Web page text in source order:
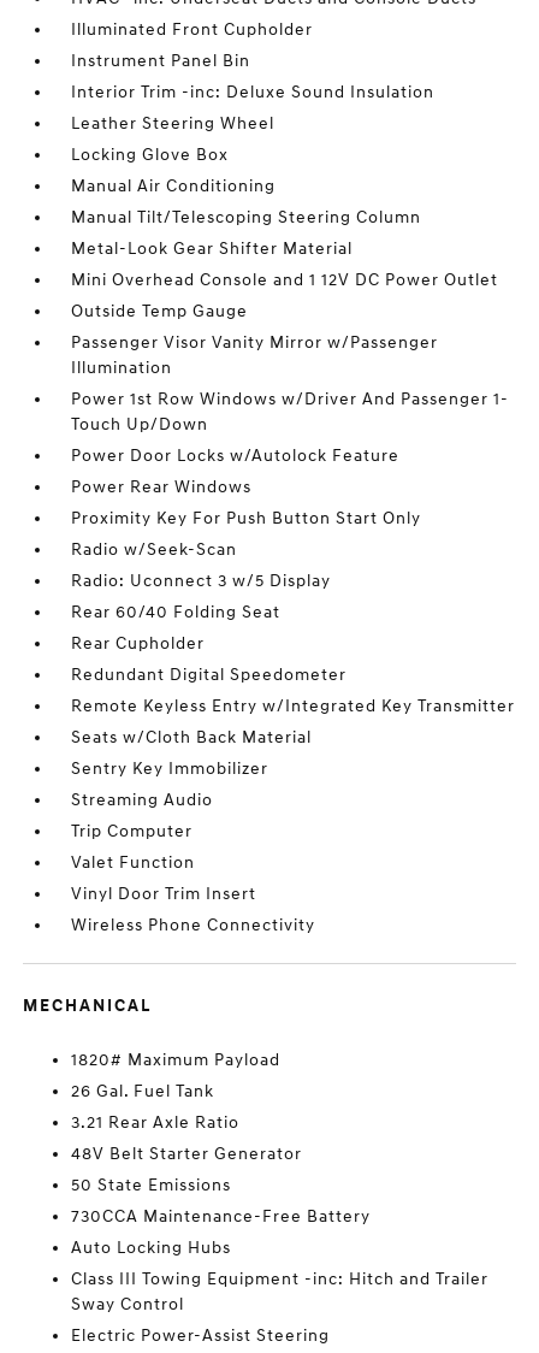
Illuminated Front Cupholder
Instrument Panel Bin
Interior Trim -inc: Deluxe Sound Insulation
Leather Steering Wheel
Locking Glove Box
Manual Air Conditioning
Manual Tilt/Telescoping Steering Column
Metal-Look Gear Shifter Material
Mini Overhead Console and 1 12V DC Power Outlet
Outside Temp Gauge
Passenger Visor Vanity Mirror w/Passenger
Illumination
Power 1st Row Windows w/Driver And Passenger 1-
Touch Up/Down
Power Door Locks w/Autolock Feature
Power Rear Windows
Proximity Key For Push Button Start Only
Radio w/Seek-Scan
Radio: Uconnect 3 w/5 Display
Rear 60/40 Folding Seat
Rear Cupholder
Redundant Digital Speedometer
Remote Keyless Entry w/Integrated Key Transmitter
Seats w/Cloth Back Material
Sentry Key Immobilizer
Streaming Audio
Trip Computer
Valet Function
Vinyl Door Trim Insert
Wireless Phone Connectivity
MECHANICAL
1820# Maximum Payload
26 Gal. Fuel Tank
3.21 Rear Axle Ratio
48V Belt Starter Generator
50 State Emissions
730CCA Maintenance-Free Battery
Auto Locking Hubs
Class III Towing Equipment -inc: Hitch and Trailer
Sway Control
Electric Power-Assist Steering